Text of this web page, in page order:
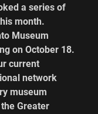
a series of
month.
Museum
on October 18.
current
network
museum
Greater